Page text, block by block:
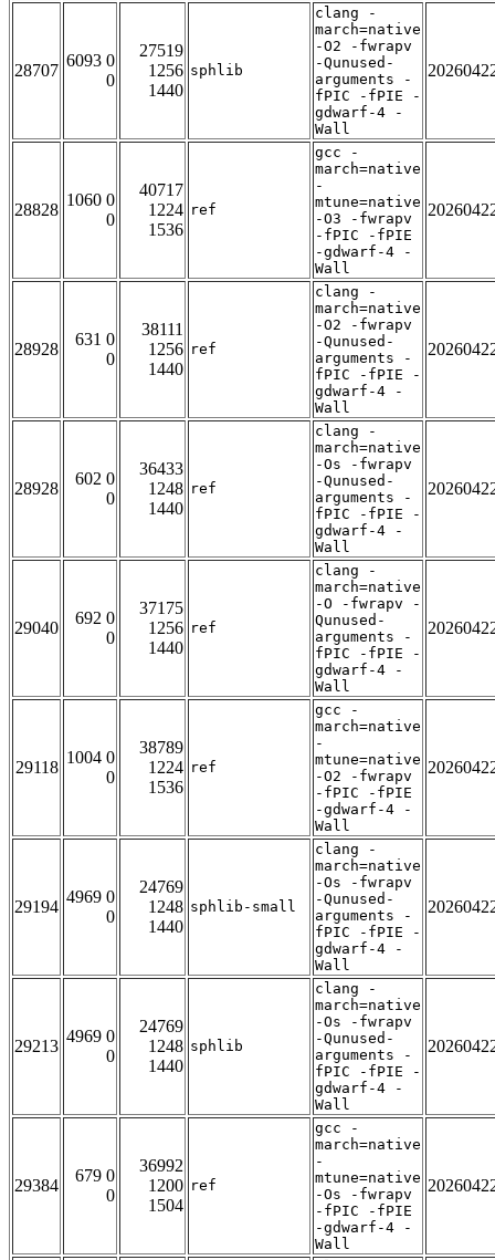
28707
6093 0
0
27519
1256
1440
sphlib
clang -
march=native
-O2 -fwrapv
-Qunused-
arguments -
fPIC -fPIE -
gdwarf-4 -
Wall
28828
1060 0
0
40717
1224
1536
ref
gcc -
march=native
-
mtune=native
-O3 -fwrapv
-fPIC -fPIE
-gdwarf-4 -
Wall
28928
631 0
0
38111
1256
1440
ref
clang -
march=native
-O2 -fwrapv
-Qunused-
arguments -
fPIC -fPIE -
gdwarf-4 -
Wall
28928
602 0
0
36433
1248
1440
ref
clang -
march=native
-Os -fwrapv
-Qunused-
arguments -
fPIC -fPIE -
gdwarf-4 -
Wall
29040
692 0
0
37175
1256
1440
ref
clang -
march=native
-O -fwrapv -
Qunused-
arguments -
fPIC -fPIE -
gdwarf-4 -
Wall
29118
1004 0
0
38789
1224
1536
ref
gcc -
march=native
-
mtune=native
-O2 -fwrapv
-fPIC -fPIE
-gdwarf-4 -
Wall
29194
4969 0
0
24769
1248
1440
sphlib-small
clang -
march=native
-Os -fwrapv
-Qunused-
arguments -
fPIC -fPIE -
gdwarf-4 -
Wall
29213
4969 0
0
24769
1248
1440
sphlib
clang -
march=native
-Os -fwrapv
-Qunused-
arguments -
fPIC -fPIE -
gdwarf-4 -
Wall
29384
679 0
0
36992
1200
1504
ref
gcc -
march=native
-
mtune=native
-Os -fwrapv
-fPIC -fPIE
-gdwarf-4 -
Wall